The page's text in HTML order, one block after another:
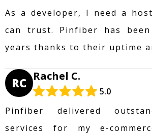
As a developer, I need a
can trust. Pinfiber has
years thanks to their uptime
RC Rachel C.
5.0
Pinfiber delivered
services for my e-